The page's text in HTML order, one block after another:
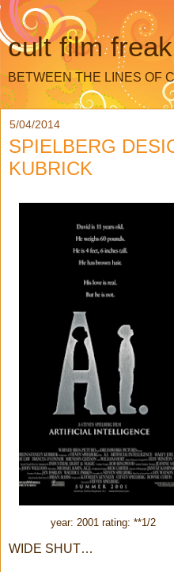
cult film freak
BETWEEN THE LINES OF
5/04/2014
SPIELBERG
KUBRICK
year: 2001 rating: **1/2
WIDE SHUT…